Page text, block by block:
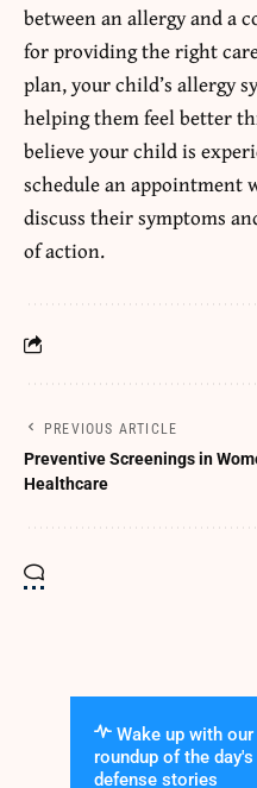
between an allergy and a
for providing the right
plan, your child’s allergy
helping them feel better
believe your child is
schedule an appointment
discuss their symptoms
of action.
PREVIOUS ARTICLE
Preventive Screenings in
Healthcare
Wake up with
roundup of the
defense stories